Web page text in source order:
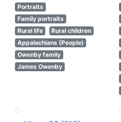
Portraits
Family portraits
Rural life
Rural children
Appalachians (People)
Owenby family
James Owenby